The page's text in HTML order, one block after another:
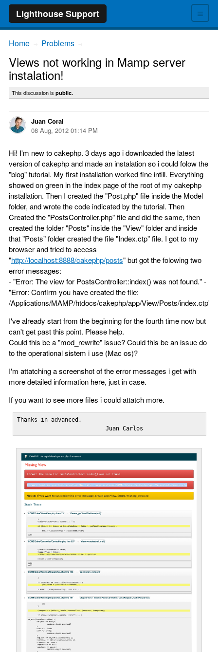
≡
Lighthouse Support
Home Problems
Views not working in Mamp server
instalation!
This discussion is public.
Juan Coral
08 Aug, 2012 01:14 PM
Hi! I'm new to cakephp. 3 days ago i downloaded the latest
version of cakephp and made an instalation so i could folow the
"blog" tutorial. My first installation worked fine intill. Everything
showed on green in the index page of the root of my cakephp
installation. Then I created the "Post.php" file inside the Model
folder, and wrote the code indicated by the tutorial. Then
Created the "PostsController.php" file and did the same, then
created the folder "Posts" inside the "View" folder and inside
that "Posts" folder created the file "Index.ctp" file. I got to my
browser and tried to access
"http://localhost:8888/cakephp/posts" but got the folowing two
error messages:
- "Error: The view for PostsController::index() was not found." -
"Error: Confirm you have created the file:
/Applications/MAMP/htdocs/cakephp/app/View/Posts/index.ctp"
I've already start from the beginning for the fourth time now but
can't get past this point. Please help.
Could this be a "mod_rewrite" issue? Could this be an issue do
to the operational sistem i use (Mac os)?
I'm attatching a screenshot of the error messages i get with
more detailed information here, just in case.
If you want to see more files i could attatch more.
Thanks in advanced,
                          Juan Carlos